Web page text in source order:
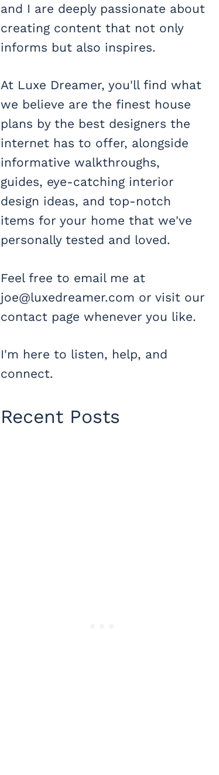
and I are deeply passionate about
creating content that not only
informs but also inspires.
At Luxe Dreamer, you'll find what
we believe are the finest house
plans by the best designers the
internet has to offer, alongside
informative walkthroughs,
guides, eye-catching interior
design ideas, and top-notch
items for your home that we've
personally tested and loved.
Feel free to email me at
joe@luxedreamer.com or visit our
contact page whenever you like.
I'm here to listen, help, and
connect.
Recent Posts